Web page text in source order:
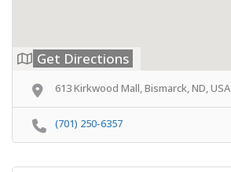
Get Directions
613 Kirkwood Mall, Bismarck, ND, USA
(701) 250-6357